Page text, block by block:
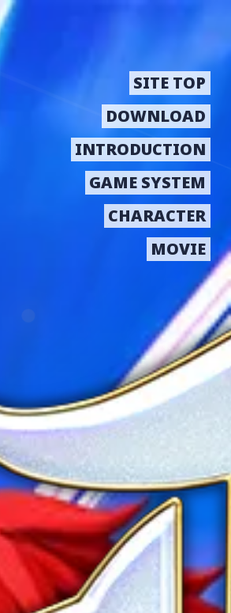
SITE TOP
DOWNLOAD
INTRODUCTION
GAME SYSTEM
CHARACTER
MOVIE